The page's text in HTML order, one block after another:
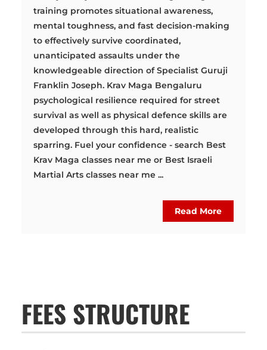
training promotes situational awareness,
mental toughness, and fast decision-making
to effectively survive coordinated,
unanticipated assaults under the
knowledgeable direction of Specialist Guruji
Franklin Joseph. Krav Maga Bengaluru
psychological resilience required for street
survival as well as physical defence skills are
developed through this hard, realistic
sparring. Fuel your confidence - search Best
Krav Maga classes near me or Best Israeli
Martial Arts classes near me ...
Read More
FEES STRUCTURE